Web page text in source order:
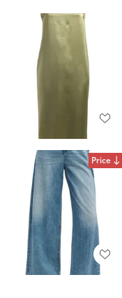
Price